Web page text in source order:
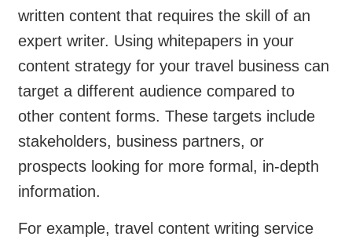
written content that requires the skill of an
expert writer. Using whitepapers in your
content strategy for your travel business can
target a different audience compared to
other content forms. These targets include
stakeholders, business partners, or
prospects looking for more formal, in-depth
information.
For example, travel content writing service